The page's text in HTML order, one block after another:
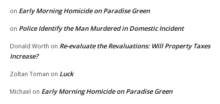
on Early Morning Homicide on Paradise Green
on Police Identify the Man Murdered in Domestic Incident
Donald Worth on Re-evaluate the Revaluations: Will Property Taxes
Increase?
Zoltan Toman on Luck
Michael on Early Morning Homicide on Paradise Green